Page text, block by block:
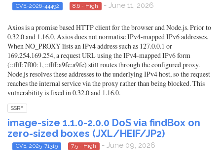
CVE-2026-44492 8.6 - High - June 11, 2026
Axios is a promise based HTTP client for the browser and Node.js. Prior to
0.32.0 and 1.16.0, Axios does not normalise IPv4-mapped IPv6 addresses.
When NO_PROXY lists an IPv4 address such as 127.0.0.1 or
169.254.169.254, a request URL using the IPv4-mapped IPv6 form
(::ffff:7f00:1, ::ffff:a9fe:a9fe) still routes through the configured proxy.
Node.js resolves these addresses to the underlying IPv4 host, so the request
reaches the internal service via the proxy rather than being blocked. This
vulnerability is fixed in 0.32.0 and 1.16.0.
SSRF
image-size 1.1.0-2.0.0 DoS via findBox on
zero-sized boxes (JXL/HEIF/JP2)
CVE-2025-71319 7.5 - High - June 09, 2026